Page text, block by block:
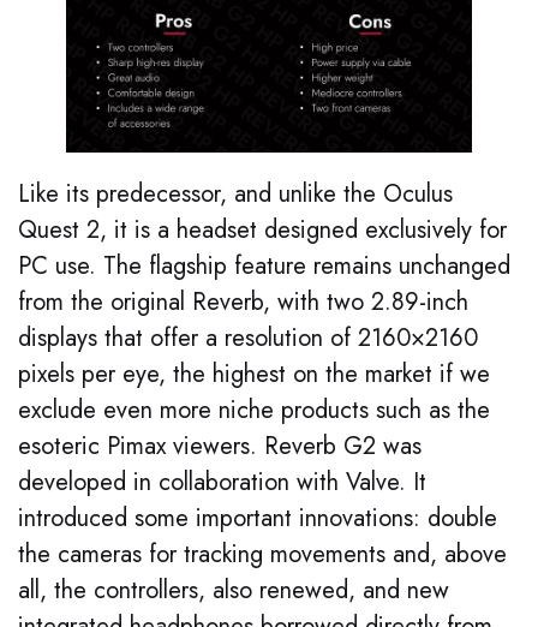
Like its predecessor, and unlike the Oculus
Quest 2, it is a headset designed exclusively for
PC use. The flagship feature remains unchanged
from the original Reverb, with two 2.89-inch
displays that offer a resolution of 2160×2160
pixels per eye, the highest on the market if we
exclude even more niche products such as the
esoteric Pimax viewers. Reverb G2 was
developed in collaboration with Valve. It
introduced some important innovations: double
the cameras for tracking movements and, above
all, the controllers, also renewed, and new